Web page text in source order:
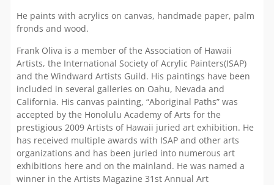
He paints with acrylics on canvas, handmade paper, palm
fronds and wood.
Frank Oliva is a member of the Association of Hawaii
Artists, the International Society of Acrylic Painters(ISAP)
and the Windward Artists Guild. His paintings have been
included in several galleries on Oahu, Nevada and
California. His canvas painting, “Aboriginal Paths” was
accepted by the Honolulu Academy of Arts for the
prestigious 2009 Artists of Hawaii juried art exhibition. He
has received multiple awards with ISAP and other arts
organizations and has been juried into numerous art
exhibitions here and on the mainland. He was named a
winner in the Artists Magazine 31st Annual Art